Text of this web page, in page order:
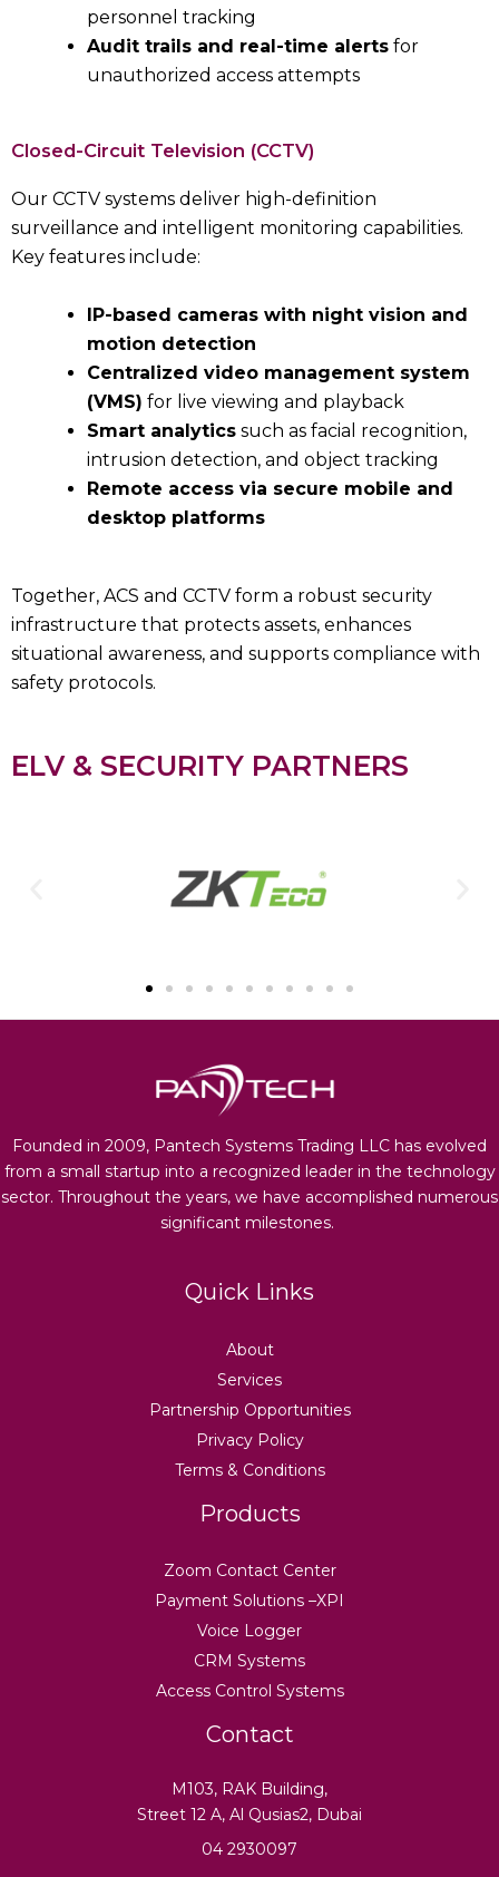
personnel tracking
Audit trails and real-time alerts for
unauthorized access attempts
Closed-Circuit Television (CCTV)
Our CCTV systems deliver high-definition
surveillance and intelligent monitoring capabilities.
Key features include:
IP-based cameras with night vision and
motion detection
Centralized video management system
(VMS) for live viewing and playback
Smart analytics such as facial recognition,
intrusion detection, and object tracking
Remote access via secure mobile and
desktop platforms
Together, ACS and CCTV form a robust security
infrastructure that protects assets, enhances
situational awareness, and supports compliance with
safety protocols.
ELV & SECURITY PARTNERS
Founded in 2009, Pantech Systems Trading LLC has evolved
from a small startup into a recognized leader in the technology
sector. Throughout the years, we have accomplished numerous
significant milestones.
Quick Links
About
Services
Partnership Opportunities
Privacy Policy
Terms & Conditions
Products
Zoom Contact Center
Payment Solutions –XPI
Voice Logger
CRM Systems
Access Control Systems
Contact
M103, RAK Building,
Street 12 A, Al Qusias2, Dubai
04 2930097